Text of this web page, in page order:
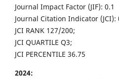
Journal Impact Factor (JIF): 0.1
Journal Citation Indicator (JCI):
JCI RANK 127/200;
JCI QUARTILE Q3;
JCI PERCENTILE 36.75
2024: